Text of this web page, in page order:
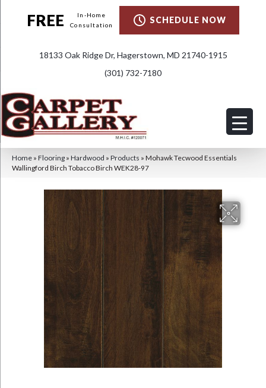
FREE
In-Home
Consultation
SCHEDULE NOW
18133 Oak Ridge Dr, Hagerstown, MD 21740-1915
(301) 732-7180
Home » Flooring » Hardwood » Products » Mohawk Tecwood Essentials
Wallingford Birch Tobacco Birch WEK28-97